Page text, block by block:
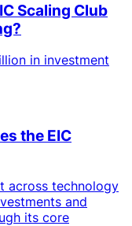
Scaling Club
in investment
the EIC
across technology
and
its core